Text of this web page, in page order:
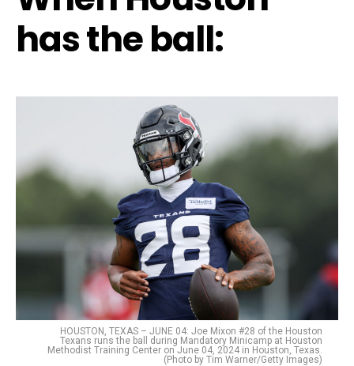
has the ball:
HOUSTON, TEXAS – JUNE 04: Joe Mixon #28 of the Houston
Texans runs the ball during Mandatory Minicamp at Houston
Methodist Training Center on June 04, 2024 in Houston, Texas.
(Photo by Tim Warner/Getty Images)